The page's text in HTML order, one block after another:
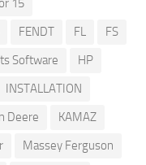
FENDT FL
FS
Software
HP
INSTALLATION
Deere
KAMAZ
Massey Ferguson